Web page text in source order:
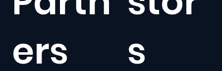
ers
s